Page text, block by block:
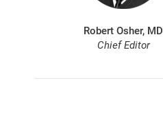
Robert Osher, MD
Chief Editor